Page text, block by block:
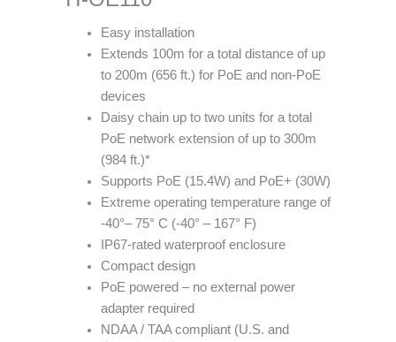
Easy installation
Extends 100m for a total distance of up
to 200m (656 ft.) for PoE and non-PoE
devices
Daisy chain up to two units for a total
PoE network extension of up to 300m
(984 ft.)*
Supports PoE (15.4W) and PoE+ (30W)
Extreme operating temperature range of
-40°– 75° C (-40° – 167° F)
IP67-rated waterproof enclosure
Compact design
PoE powered – no external power
adapter required
NDAA / TAA compliant (U.S. and